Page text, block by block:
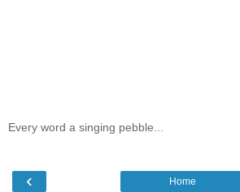
Every word a singing pebble...
‹ Home